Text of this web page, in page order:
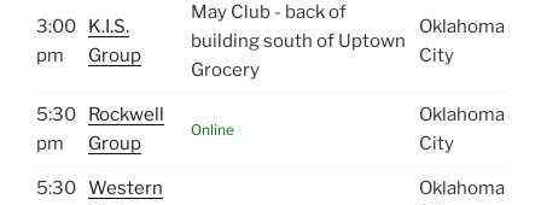
3:00
pm
K.I.S.
Group
May Club - back of
building south of Uptown
Grocery
Oklahoma
City
5:30
pm
Rockwell
Group
Online
Oklahoma
City
5:30 Western
Oklahoma